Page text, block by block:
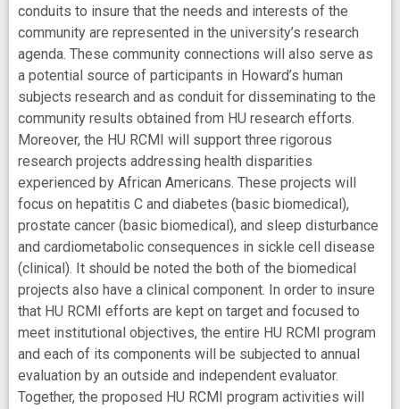
conduits to insure that the needs and interests of the
community are represented in the university’s research
agenda. These community connections will also serve as
a potential source of participants in Howard’s human
subjects research and as conduit for disseminating to the
community results obtained from HU research efforts.
Moreover, the HU RCMI will support three rigorous
research projects addressing health disparities
experienced by African Americans. These projects will
focus on hepatitis C and diabetes (basic biomedical),
prostate cancer (basic biomedical), and sleep disturbance
and cardiometabolic consequences in sickle cell disease
(clinical). It should be noted the both of the biomedical
projects also have a clinical component. In order to insure
that HU RCMI efforts are kept on target and focused to
meet institutional objectives, the entire HU RCMI program
and each of its components will be subjected to annual
evaluation by an outside and independent evaluator.
Together, the proposed HU RCMI program activities will